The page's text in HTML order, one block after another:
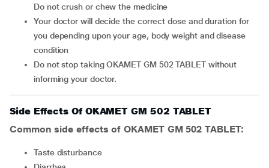
Do not crush or chew the medicine
Your doctor will decide the correct dose and duration for
you depending upon your age, body weight and disease
condition
Do not stop taking OKAMET GM 502 TABLET without
informing your doctor.
Side Effects Of OKAMET GM 502 TABLET
Common side effects of OKAMET GM 502 TABLET:
taste disturbance